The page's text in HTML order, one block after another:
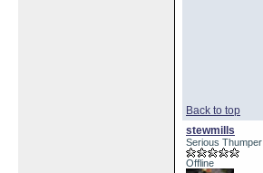
Back to top
stewmills
Serious Thumper
Offline